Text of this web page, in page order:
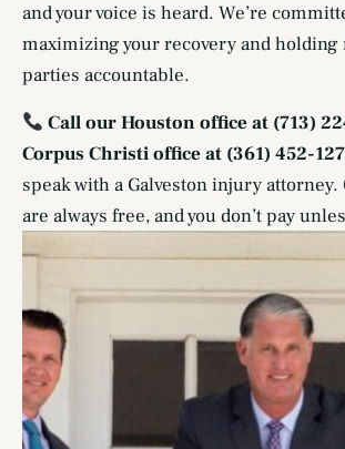
and your voice is heard. We’re
maximizing your recovery and
parties accountable.
Call our Houston office at (713)
Corpus Christi office at (361) 452-
speak with a Galveston injury attorney.
are always free, and you don’t pay